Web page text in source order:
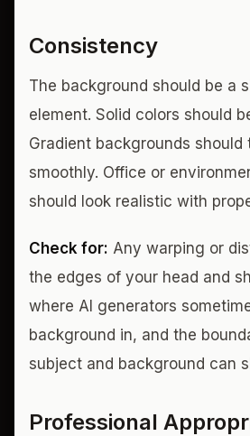
Consistency
The background should be a
element. Solid colors should
Gradient backgrounds should
smoothly. Office or
should look realistic with
Check for: Any warping or
the edges of your head and
where AI generators
background in, and the
subject and background can
Professional